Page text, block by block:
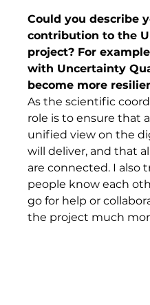
Could you describe
contribution to the
project? For
with Uncertainty
become more
As the scientific
role is to ensure that
unified view on the
will deliver, and that
are connected. I also
people know each
go for help or
the project much